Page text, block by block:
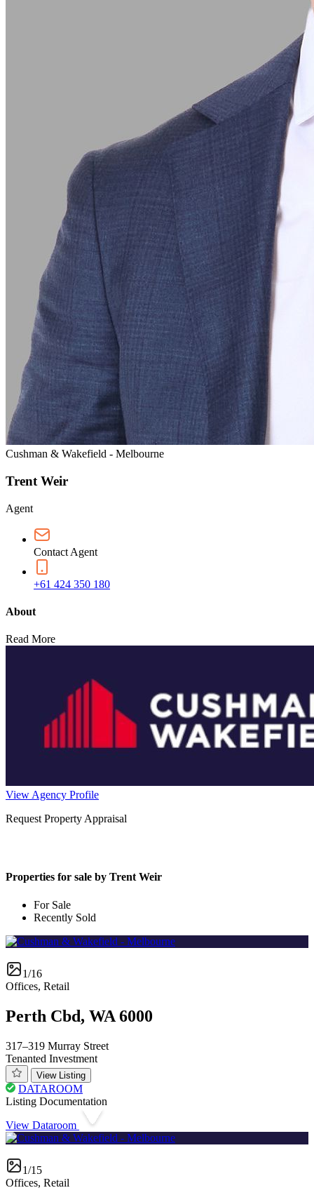
Cushman & Wakefield - Melbourne
Trent Weir
Agent
Contact Agent
+61 424 350 180
About
Read More
View Agency Profile
Request Property Appraisal
Properties for sale by Trent Weir
For Sale
Recently Sold
1/16
Offices, Retail
Perth Cbd, WA 6000
317–319 Murray Street
Tenanted Investment
View Listing
DATAROOM
Listing Documentation
View Dataroom
1/15
Offices, Retail